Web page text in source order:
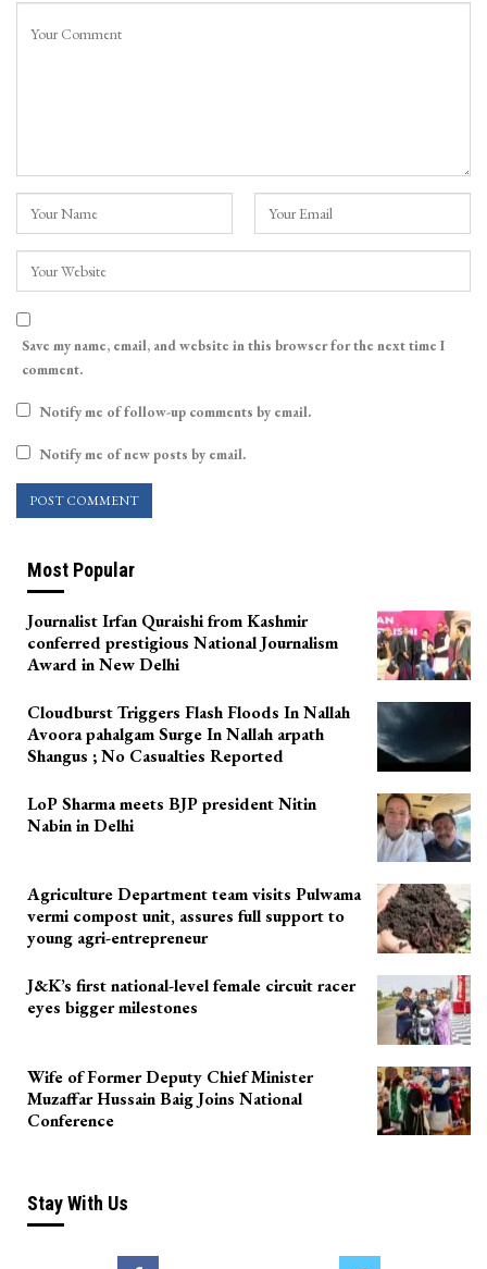
Save my name, email, and website in this browser for the next time I
comment.
Notify me of follow-up comments by email.
Notify me of new posts by email.
Most Popular
Journalist Irfan Quraishi from Kashmir
conferred prestigious National Journalism
Award in New Delhi
Cloudburst Triggers Flash Floods In Nallah
Avoora pahalgam Surge In Nallah arpath
Shangus ; No Casualties Reported
LoP Sharma meets BJP president Nitin
Nabin in Delhi
Agriculture Department team visits Pulwama
vermi compost unit, assures full support to
young agri-entrepreneur
J&K’s first national-level female circuit racer
eyes bigger milestones
Wife of Former Deputy Chief Minister
Muzaffar Hussain Baig Joins National
Conference
Stay With Us